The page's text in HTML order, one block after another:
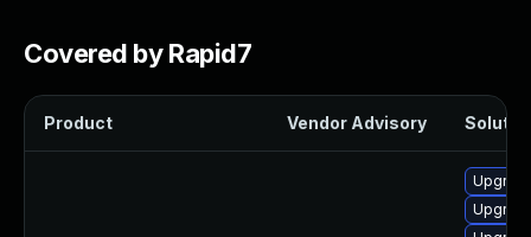
Covered by Rapid7
Product Vendor Advisory